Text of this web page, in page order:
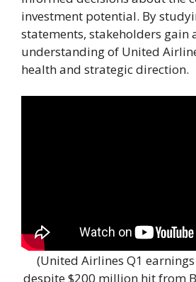
investment potential. By
statements, stakeholders gain
understanding of United
health and strategic direction.
(United Airlines Q1
despite $200 million hit from